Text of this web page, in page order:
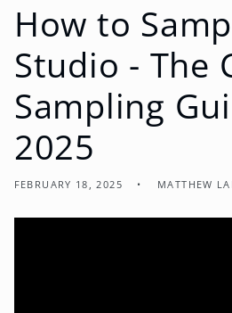
How to
Studio - The
Sampling
2025
FEBRUARY 18, 2025 MATTHEW